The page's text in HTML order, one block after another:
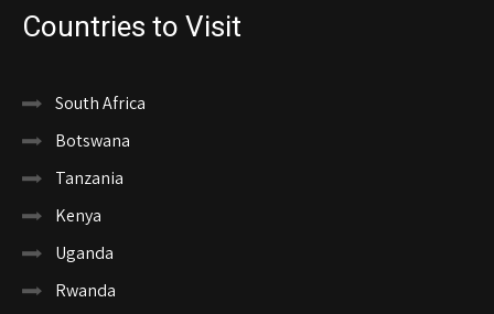
Countries to Visit
South Africa
Botswana
Tanzania
Kenya
Uganda
Rwanda